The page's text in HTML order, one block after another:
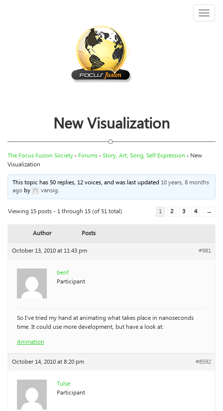
New Visualization
The Focus Fusion Society› Forums› Story, Art, Song, Self Expression › New
Visualization
This topic has 50 replies, 12 voices, and was last updated 10 years, 8 months
ago by vansig.
Viewing 15 posts - 1 through 15 (of 51 total) 1 2 3 4 →
Author
Posts
October 13, 2010 at 11:43 pm
#981
benf
Participant
So I’ve tried my hand at animating what takes place in nanoseconds
time. It could use more development, but have a look at:
Animation
October 14, 2010 at 8:20 pm #8592
Tulse
Participant